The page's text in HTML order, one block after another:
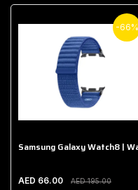
-66%
Samsung Galaxy Watch8 |
AED 66.00 AED 195.00